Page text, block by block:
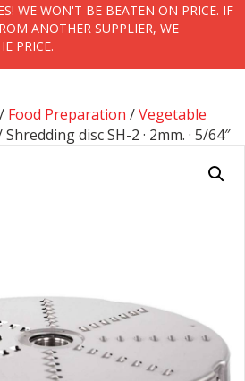
WE WON'T BE BEATEN ON PRICE. IF
ANOTHER SUPPLIER, WE
PRICE.
/ Food Preparation /Vegetable
Shredding disc SH-2 · 2mm. · 5/64″